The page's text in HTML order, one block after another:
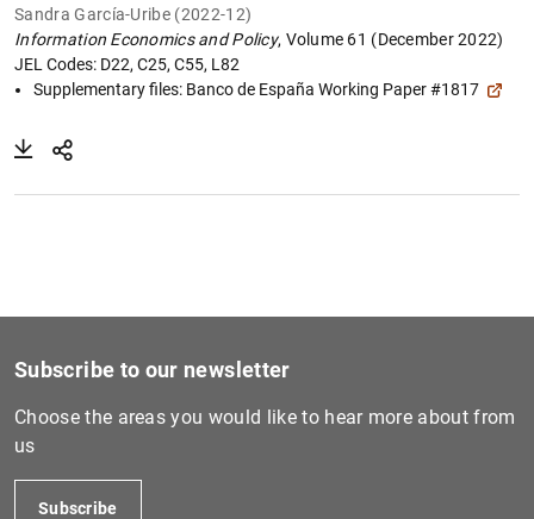
Sandra García-Uribe (2022-12)
Information Economics and Policy, Volume 61 (December 2022)
JEL Codes: D22, C25, C55, L82
Supplementary files: Banco de España Working Paper #1817
Subscribe to our newsletter
Choose the areas you would like to hear more about from
us
Subscribe